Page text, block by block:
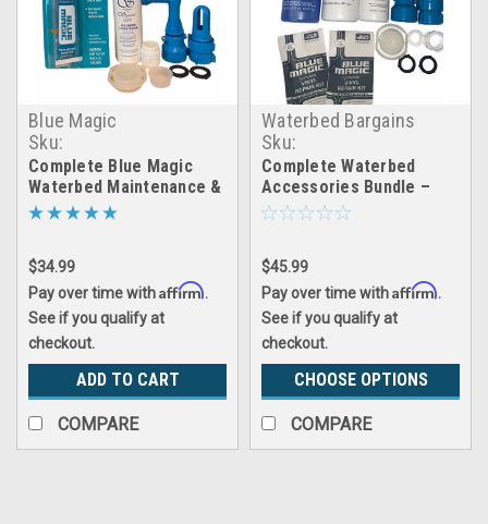
Blue Magic
Sku:
fill&drain_patch_cap&plug
Complete Blue Magic
Waterbed Maintenance &
Repair Kit – Fill, Drain,
$34.99
Pay over time withAffirm.
See if you qualify at
checkout.
ADD TO CART
COMPARE
Waterbed Bargains
Sku:
Complete Waterbed
Accessories Bundle –
Full Maintenance, Setup
$45.99
Pay over time withAffirm.
See if you qualify at
checkout.
CHOOSE OPTIONS
COMPARE